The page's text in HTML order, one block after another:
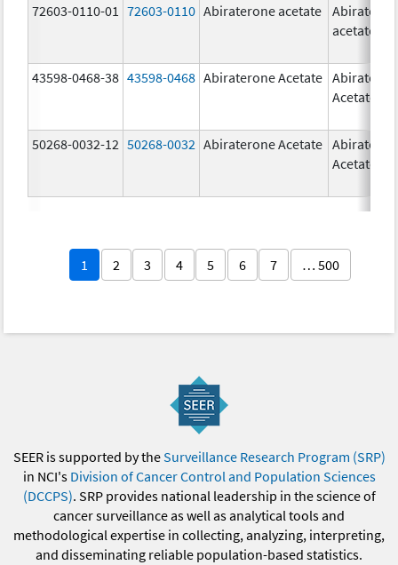
72603-0110-01 72603-0110 Abiraterone acetate
acetate
43598-0468-38 43598-0468 Abiraterone Acetate
Acetate
50268-0032-12 50268-0032 Abiraterone Acetate
Acetate
1 2 3 4 5 6 7 … 500
SEER is supported by theSurveillance Research Program (SRP)
in NCI's Division of Cancer Control and Population Sciences
(DCCPS). SRP provides national leadership in the science of
cancer surveillance as well as analytical tools and
methodological expertise in collecting, analyzing, interpreting,
and disseminating reliable population-based statistics.